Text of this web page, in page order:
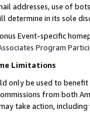
addresses, use of
determine in its sole
Event-specific
Program
Limitations
only be used to
from both
take action,